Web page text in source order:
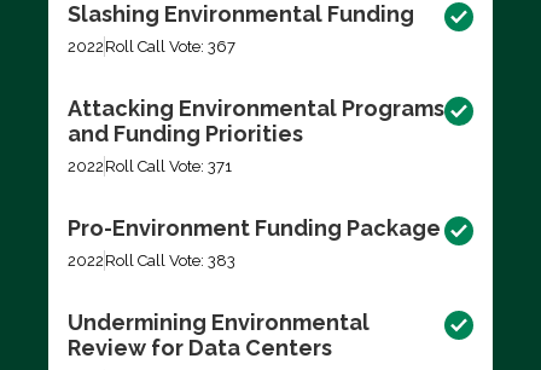
Slashing Environmental Funding
2022 Roll Call Vote: 367
Attacking Environmental Programs
and Funding Priorities
2022 Roll Call Vote: 371
Pro-Environment Funding Package
2022 Roll Call Vote: 383
Undermining Environmental
Review for Data Centers